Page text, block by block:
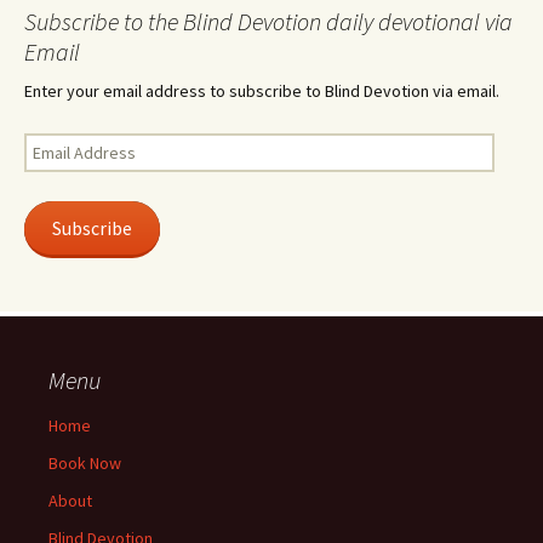
Subscribe to the Blind Devotion daily devotional via
Email
Enter your email address to subscribe to Blind Devotion via email.
Email
Address
Subscribe
Menu
Home
Book Now
About
Blind Devotion